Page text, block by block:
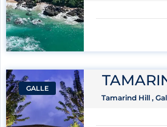
GALLE
Tamarind Hill ,